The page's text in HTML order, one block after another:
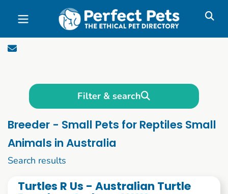
Skip to main content
Filter & search
Breeder - Small Pets for Reptiles Small
Animals in Australia
Search results
Turtles R Us - Australian Turtle